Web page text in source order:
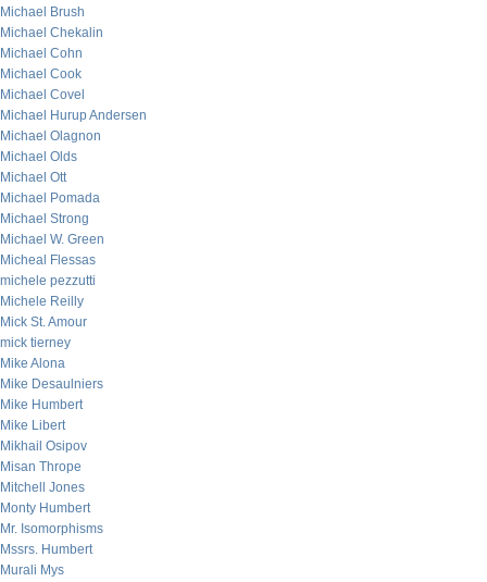
Michael Brush
Michael Chekalin
Michael Cohn
Michael Cook
Michael Covel
Michael Hurup Andersen
Michael Olagnon
Michael Olds
Michael Ott
Michael Pomada
Michael Strong
Michael W. Green
Micheal Flessas
michele pezzutti
Michele Reilly
Mick St. Amour
mick tierney
Mike Alona
Mike Desaulniers
Mike Humbert
Mike Libert
Mikhail Osipov
Misan Thrope
Mitchell Jones
Monty Humbert
Mr. Isomorphisms
Mssrs. Humbert
Murali Mys